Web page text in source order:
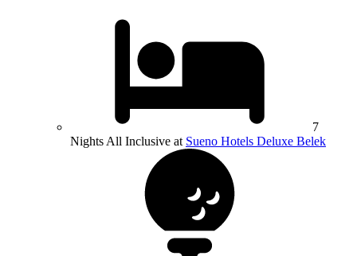
7
Nights All Inclusive at Sueno Hotels Deluxe Belek